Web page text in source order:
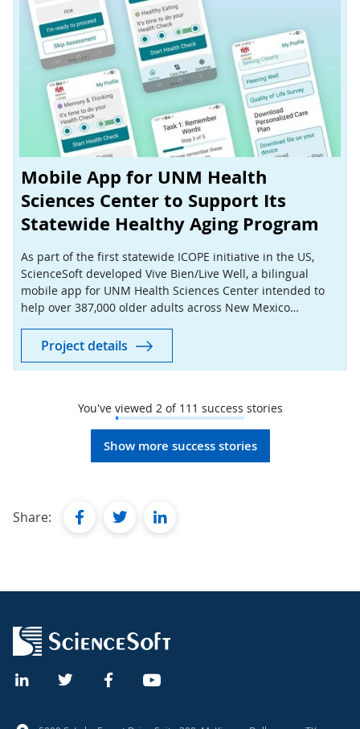
Mobile App for UNM Health
Sciences Center to Support Its
Statewide Healthy Aging Program
As part of the first statewide ICOPE initiative in the US,
ScienceSoft developed Vive Bien/Live Well, a bilingual
mobile app for UNM Health Sciences Center intended to
help over 387,000 older adults across New Mexico
Project details
You've viewed 2of 111 success stories
Show more success stories
Share: facebooktwitterlinkedin